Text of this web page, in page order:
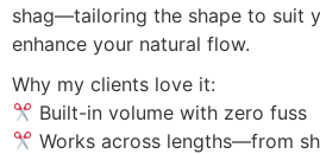
shag—tailoring the shape to suit
enhance your natural flow.
Why my clients love it:
Built-in volume with zero fuss
Works across lengths—from